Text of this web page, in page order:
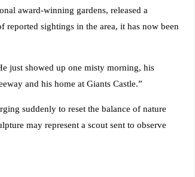
award-winning gardens, released a
reported sightings in the area, it has now been
just showed up one misty morning, his
and his home at Giants Castle.”
suddenly to reset the balance of nature
may represent a scout sent to observe